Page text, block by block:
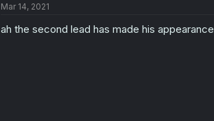
Mar 14, 2021
ah the second lead has made his appearance